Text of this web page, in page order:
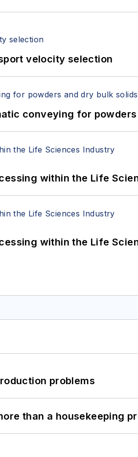
velocity selection
conveying for
within the Life
within the Life
problems
than a housekeeping